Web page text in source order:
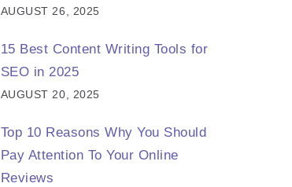
AUGUST 26, 2025
15 Best Content Writing Tools for
SEO in 2025
AUGUST 20, 2025
Top 10 Reasons Why You Should
Pay Attention To Your Online
Reviews